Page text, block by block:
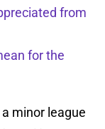
from
for the
minor league